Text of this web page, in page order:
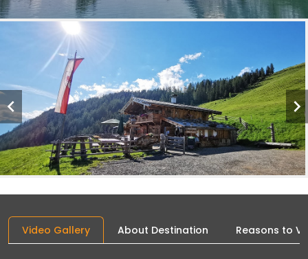
Video Gallery About Destination Reasons to